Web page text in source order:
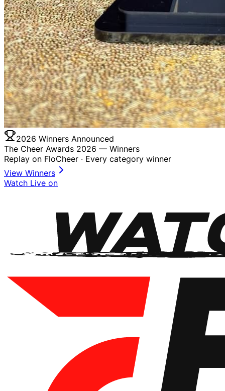
2026 Winners Announced
The Cheer Awards 2026 — Winners
Replay on FloCheer · Every category winner
View Winners
Watch Live on